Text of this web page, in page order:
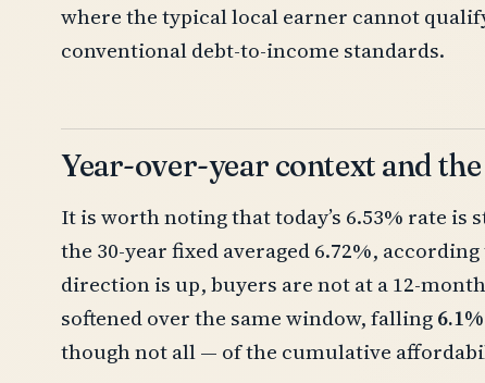
where the typical local earner cannot
conventional debt-to-income standards.
Year-over-year context and
It is worth noting that today’s 6.53% rate is
the 30-year fixed averaged 6.72%,
direction is up, buyers are not at a 12-
softened over the same window, falling
though not all — of the cumulative